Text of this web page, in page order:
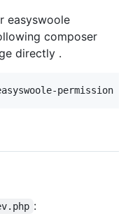
easyswoole
composer
directly .
permission
: